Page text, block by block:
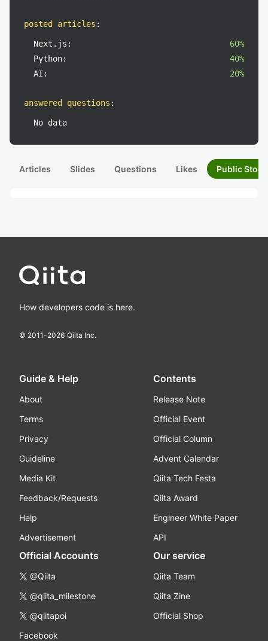
posted articles :
Next.js:
60%
Python:
40%
AI:
20%
answered questions :
No data
Articles Slides Questions Likes Public
How developers code is here.
© 2011-2026 Qiita Inc.
Guide & Help
About
Terms
Privacy
Guideline
Media Kit
Feedback/Requests
Help
Advertisement
Contents
Release Note
Official Event
Official Column
Advent Calendar
Qiita Tech Festa
Qiita Award
Engineer White Paper
API
Official Accounts
@Qiita
@qiita_milestone
@qiitapoi
Facebook
Our service
Qiita Team
Qiita Zine
Official Shop